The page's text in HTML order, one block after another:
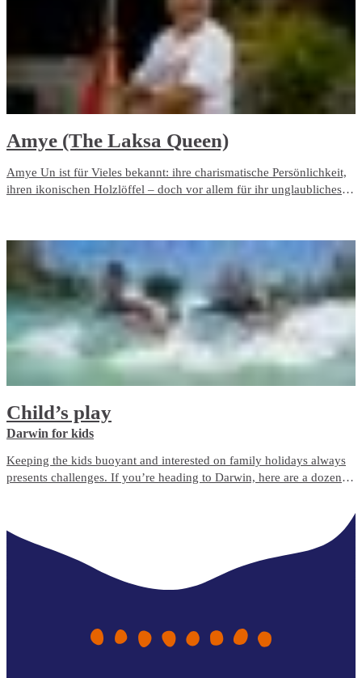
Amye (The Laksa Queen)
Amye Un ist für Vieles bekannt: ihre charismatische Persönlichkeit,
ihren ikonischen Holzlöffel – doch vor allem für ihr unglaubliches
Child’s play
Darwin for kids
Keeping the kids buoyant and interested on family holidays always
presents challenges. If you’re heading to Darwin, here are a dozen